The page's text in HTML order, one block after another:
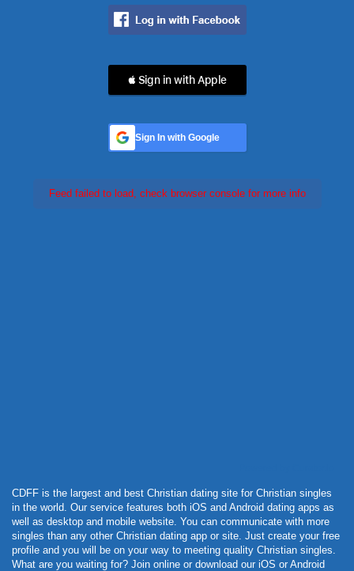
 Sign in with Apple
Sign In with Google
Feed failed to load, check browser console for more info
CDFF is the largest and best Christian dating site for Christian singles
in the world. Our service features both iOS and Android dating apps as
well as desktop and mobile website. You can communicate with more
singles than any other Christian dating app or site. Just create your free
profile and you will be on your way to meeting quality Christian singles.
What are you waiting for? Join online or download our iOS or Android